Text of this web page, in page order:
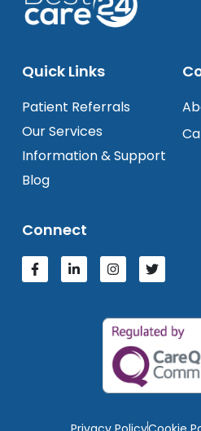
Quick Links
Patient Referrals
Our Services
Information & Support
Blog
Connect